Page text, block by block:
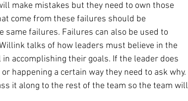
make mistakes but they need to own those
come from these failures should be
failures. Failures can also be used to
talks of how leaders must believe in the
accomplishing their goals. If the leader does
happening a certain way they need to ask why.
it along to the rest of the team so the team will